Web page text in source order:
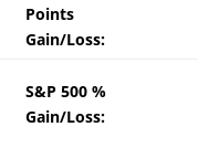
Points
Gain/Loss:
S&P 500 %
Gain/Loss: